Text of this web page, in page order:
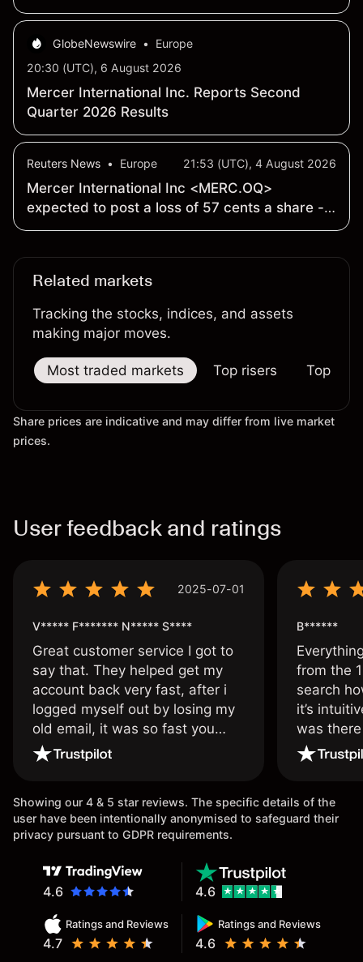
GlobeNewswire •
Europe
20:30 (UTC), 6 August 2026
Mercer International Inc. Reports Second
Quarter 2026 Results
Reuters News • Europe 21:53 (UTC), 4 August 2026
Mercer International Inc <MERC.OQ>
expected to post a loss of 57 cents a share -
Earnings Preview
Related markets
Tracking the stocks, indices, and assets
making major moves.
Most traded markets Top risers Top
Share prices are indicative and may differ from live market
prices.
User feedback and ratings
2025-07-01
V***** F******* N***** S****
Great customer service I got to
say that. They helped get my
account back very fast, after i
logged myself out by losing my
old email, it was so fast you
wouldn’t believe it thank you
B******
from the
search
it’s
was
issue.
Showing our 4 & 5 star reviews. The specific details of the
user have been intentionally anonymised to safeguard their
privacy pursuant to GDPR requirements.
4.6
Ratings and Reviews
4.7
Ratings and Reviews
4.6
4.6